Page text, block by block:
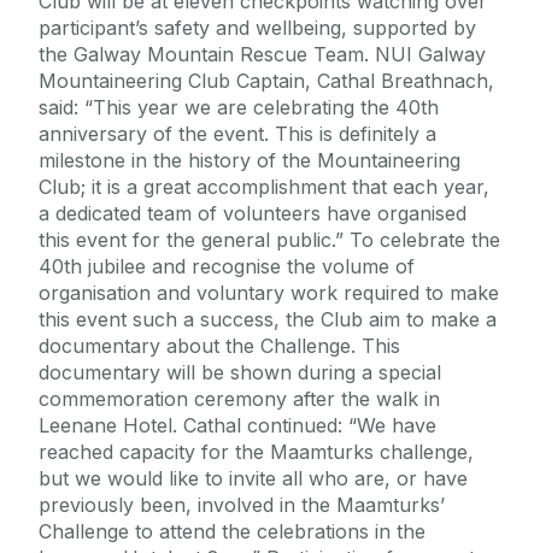
participant’s safety and wellbeing, supported by
the Galway Mountain Rescue Team. NUI Galway
Mountaineering Club Captain, Cathal Breathnach,
said: “This year we are celebrating the 40th
anniversary of the event. This is definitely a
milestone in the history of the Mountaineering
Club; it is a great accomplishment that each year,
a dedicated team of volunteers have organised
this event for the general public.” To celebrate the
40th jubilee and recognise the volume of
organisation and voluntary work required to make
this event such a success, the Club aim to make a
documentary about the Challenge. This
documentary will be shown during a special
commemoration ceremony after the walk in
Leenane Hotel. Cathal continued: “We have
reached capacity for the Maamturks challenge,
but we would like to invite all who are, or have
previously been, involved in the Maamturks’
Challenge to attend the celebrations in the